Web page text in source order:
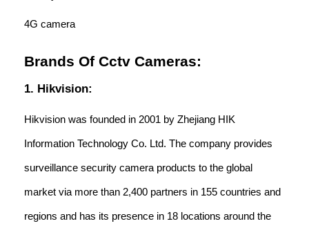
4G camera
Brands Of Cctv Cameras:
1. Hikvision:
Hikvision was founded in 2001 by Zhejiang HIK
Information Technology Co. Ltd. The company provides
surveillance security camera products to the global
market via more than 2,400 partners in 155 countries and
regions and has its presence in 18 locations around the